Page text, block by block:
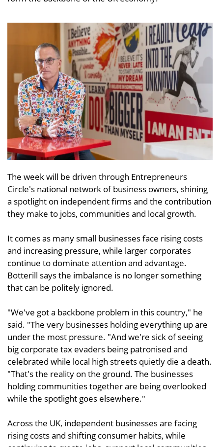
The week will be driven through Entrepreneurs
Circle's national network of business owners, shining
a spotlight on independent firms and the contribution
they make to jobs, communities and local growth.
It comes as many small businesses face rising costs
and increasing pressure, while larger corporates
continue to dominate attention and advantage.
Botterill says the imbalance is no longer something
that can be politely ignored.
"We've got a backbone problem in this country," he
said. "The very businesses holding everything up are
under the most pressure. "And we're sick of seeing
big corporate tax evaders being patronised and
celebrated while local high streets quietly die a death.
"That's the reality on the ground. The businesses
holding communities together are being overlooked
while the spotlight goes elsewhere."
Across the UK, independent businesses are facing
rising costs and shifting consumer habits, while